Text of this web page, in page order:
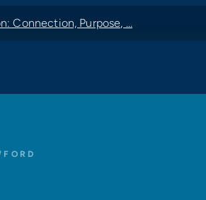
Connection, Purpose, …